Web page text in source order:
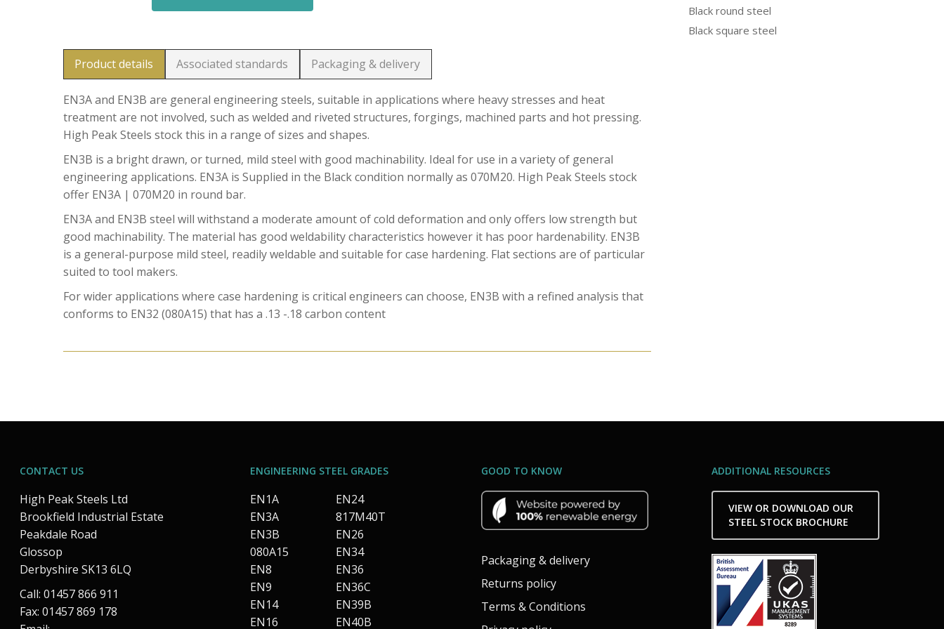
Product details Associated standards Packaging & delivery
EN3A and EN3B are general engineering steels, suitable in applications where heavy stresses and heat
treatment are not involved, such as welded and riveted structures, forgings, machined parts and hot pressing.
High Peak Steels stock this in a range of sizes and shapes.
EN3B is a bright drawn, or turned, mild steel with good machinability. Ideal for use in a variety of general
engineering applications. EN3A is Supplied in the Black condition normally as 070M20. High Peak Steels stock
offer EN3A | 070M20 in round bar.
EN3A and EN3B steel will withstand a moderate amount of cold deformation and only offers low strength but
good machinability. The material has good weldability characteristics however it has poor hardenability. EN3B
is a general-purpose mild steel, readily weldable and suitable for case hardening. Flat sections are of particular
suited to tool makers.
For wider applications where case hardening is critical engineers can choose, EN3B with a refined analysis that
conforms to EN32 (080A15) that has a .13 -.18 carbon content
Black round steel
Black square steel
CONTACT US
High Peak Steels Ltd
Brookfield Industrial Estate
Peakdale Road
Glossop
Derbyshire SK13 6LQ
Call: 01457 866 911
Fax: 01457 869 178
ENGINEERING STEEL GRADES
EN1A
EN3A
EN3B
080A15
EN8
EN9
EN14
EN16
EN24
817M40T
EN26
EN34
EN36
EN36C
EN39B
EN40B
GOOD TO KNOW
Packaging & delivery
Returns policy
Terms & Conditions
ADDITIONAL RESOURCES
VIEW OR DOWNLOAD OUR
STEEL STOCK BROCHURE